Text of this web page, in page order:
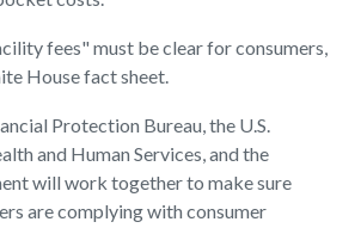
fees" must be clear for consumers,
House fact sheet.
Protection Bureau, the U.S.
and Human Services, and the
will work together to make sure
are complying with consumer